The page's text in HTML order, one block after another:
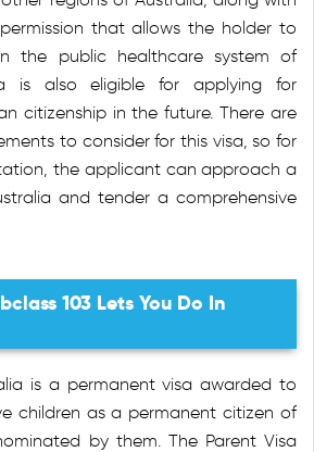
that allows the holder to
the public healthcare system of
is also eligible for applying for
citizenship in the future. There are
to consider for this visa, so for
the applicant can approach a
and tender a comprehensive
103 Lets You Do In
is a permanent visa awarded to
children as a permanent citizen of
by them. The Parent Visa